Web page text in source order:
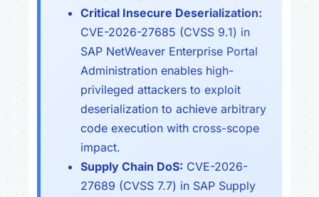
Critical Insecure Deserialization:
CVE-2026-27685 (CVSS 9.1) in
SAP NetWeaver Enterprise Portal
Administration enables high-
privileged attackers to exploit
deserialization to achieve arbitrary
code execution with cross-scope
impact.
Supply Chain DoS: CVE-2026-
27689 (CVSS 7.7) in SAP Supply